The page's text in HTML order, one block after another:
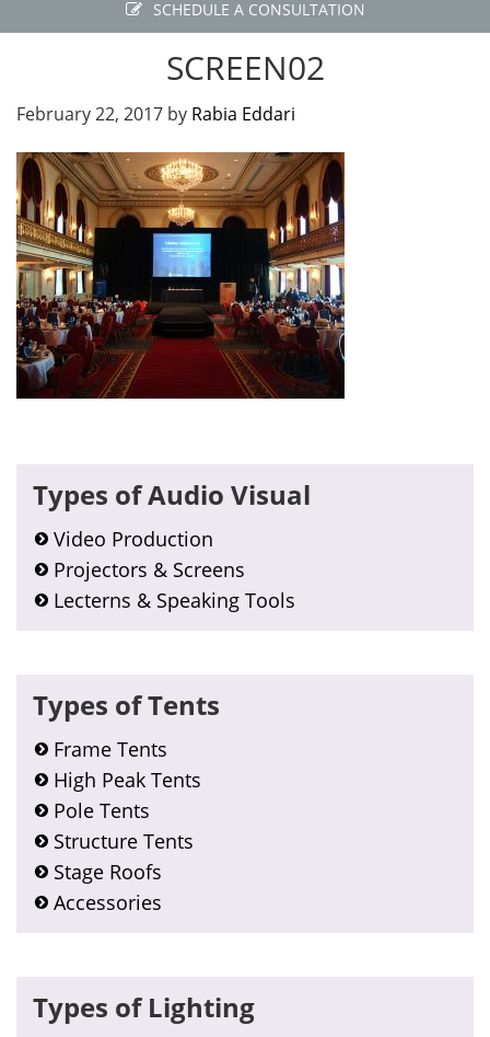
SCHEDULE A CONSULTATION
SCREEN02
February 22, 2017 by Rabia Eddari
Primary
Sidebar
Types of Audio Visual
Video Production
Projectors & Screens
Lecterns & Speaking Tools
Types of Tents
Frame Tents
High Peak Tents
Pole Tents
Structure Tents
Stage Roofs
Accessories
Types of Lighting